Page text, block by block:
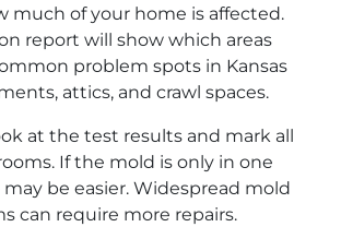
much of your home is affected.
report will show which areas
problem spots in Kansas
attics, and crawl spaces.
at the test results and mark all
If the mold is only in one
may be easier. Widespread mold
can require more repairs.